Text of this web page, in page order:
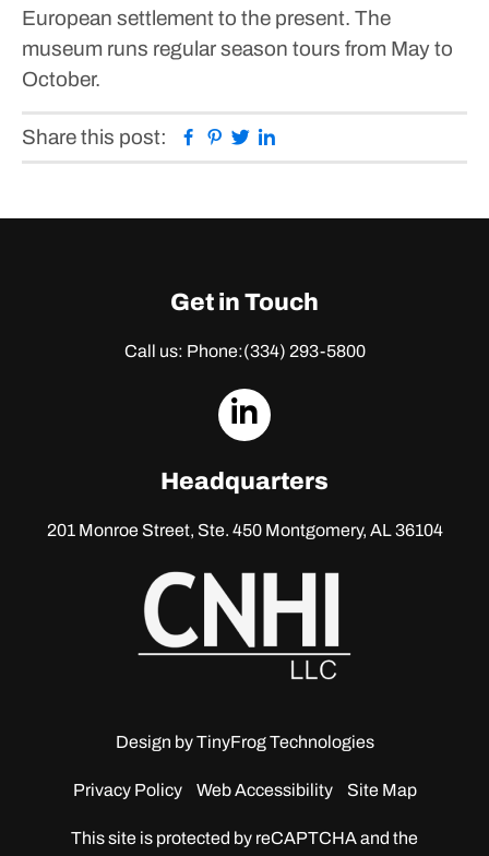
European settlement to the present. The
museum runs regular season tours from May to
October.
Share this post: Facebook
Pinterest
Twitter
Get in Touch
Call us: Phone:(334) 293-5800
dashicons-
Headquarters
201 Monroe Street, Ste. 450Montgomery, AL 36104
Design byTinyFrog Technologies
Privacy Policy Web Accessibility Site Map
This site is protected by reCAPTCHA and the